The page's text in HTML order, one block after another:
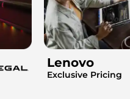
Lenovo
Exclusive Pricing